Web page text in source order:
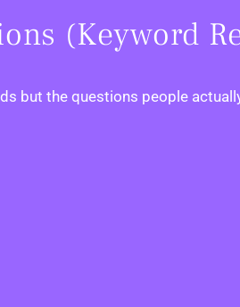
(Keyword
but the questions people